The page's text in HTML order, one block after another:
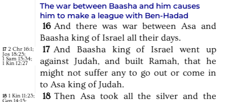
The war between Baasha and him causes
him to make a league with Ben-Hadad
16 And there was war between Asa and
Baasha king of Israel all their days.
17 2 Chr 16:1;
Jos 18:25;
1 Sam 15:34;
1 Kin 12:27
17 And Baasha king of Israel went
up
against Judah, and built Ramah, that he
might not suffer any to go out or come in
to Asa king of Judah.
18 1 Kin 11:23; 18 Then Asa took all the silver and the